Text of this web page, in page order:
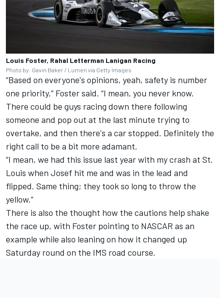
Louis Foster, Rahal Letterman Lanigan Racing
Photo by: Gavin Baker / Lumen via Getty Images
“Based on everyone's opinions, yeah, safety is number
one priority,” Foster said. “I mean, you never know.
There could be guys racing down there following
someone and pop out at the last minute trying to
overtake, and then there's a car stopped. Definitely the
right call to be a bit more adamant.
“I mean, we had this issue last year with my crash at St.
Louis when Josef hit me and was in the lead and
flipped. Same thing; they took so long to throw the
yellow.”
There is also the thought how the cautions help shake
the race up, with Foster pointing to NASCAR as an
example while also leaning on how it changed up
Saturday round on the IMS road course.